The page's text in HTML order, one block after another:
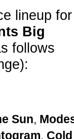
lineup for
Big
follows
Sun,
, Cold